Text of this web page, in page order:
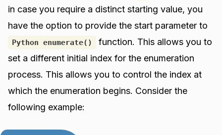
in case you require a distinct starting value, you
have the option to provide the start parameter to
Python enumerate()
function. This allows you to
set a different initial index for the enumeration
process. This allows you to control the index at
which the enumeration begins. Consider the
following example: